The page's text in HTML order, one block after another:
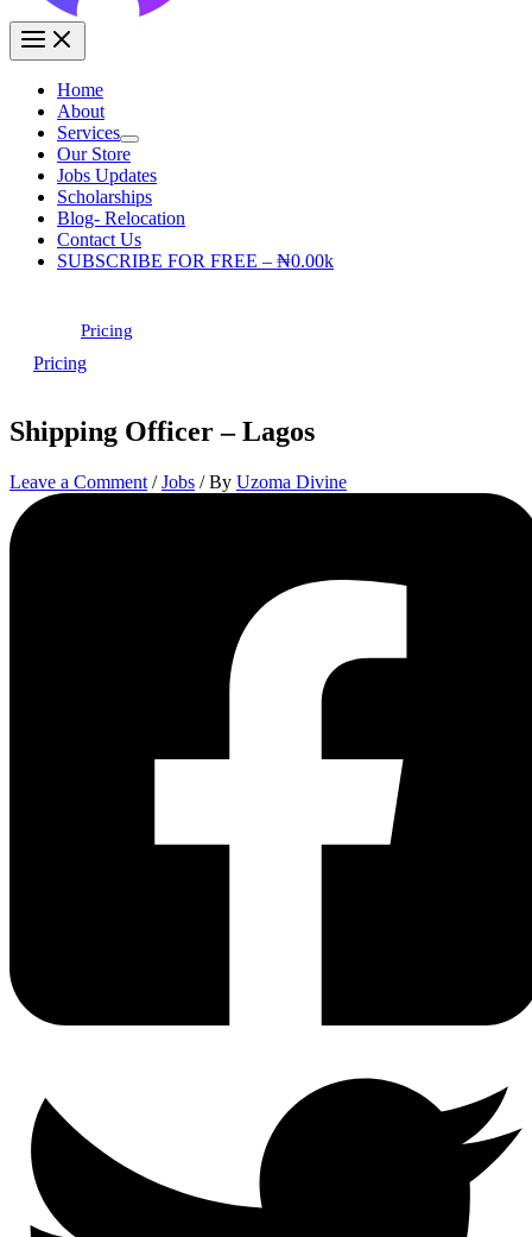
Home
About
Services
Our Store
Jobs Updates
Scholarships
Blog- Relocation
Contact Us
SUBSCRIBE FOR FREE – ₦0.00k
Pricing
Pricing
Shipping Officer – Lagos
Leave a Comment /Jobs / By Uzoma Divine